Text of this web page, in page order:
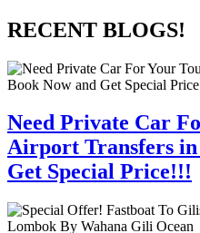
RECENT BLOGS!
Need Private Car
Airport Transfers in
Get Special Price!!!